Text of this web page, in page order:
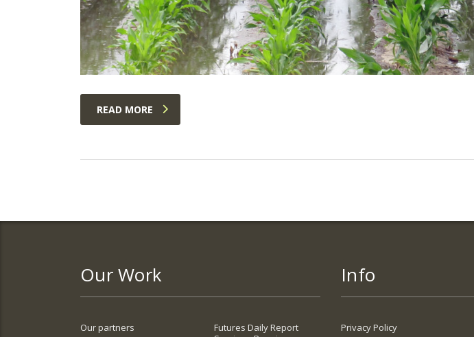
READ MORE
Our Work
Our partners
Futures Daily Report
Info
Privacy Policy